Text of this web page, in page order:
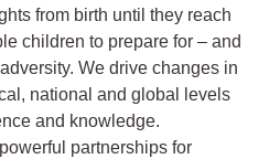
from birth until they reach
children to prepare for – and
We drive changes in
national and global levels
and knowledge.
partnerships for